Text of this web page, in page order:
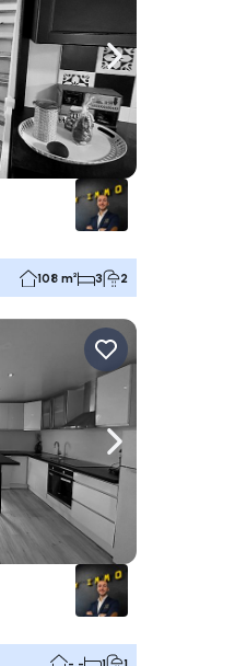
Navigate right
108 m² 3 2
Navigate right